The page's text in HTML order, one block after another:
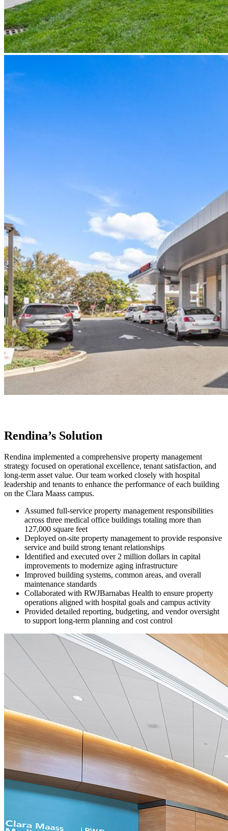
Rendina’s Solution
Rendina implemented a comprehensive property management
strategy focused on operational excellence, tenant satisfaction, and
long-term asset value. Our team worked closely with hospital
leadership and tenants to enhance the performance of each building
on the Clara Maass campus.
Assumed full-service property management responsibilities
across three medical office buildings totaling more than
127,000 square feet
Deployed on-site property management to provide responsive
service and build strong tenant relationships
Identified and executed over 2 million dollars in capital
improvements to modernize aging infrastructure
Improved building systems, common areas, and overall
maintenance standards
Collaborated with RWJBarnabas Health to ensure property
operations aligned with hospital goals and campus activity
Provided detailed reporting, budgeting, and vendor oversight
to support long-term planning and cost control